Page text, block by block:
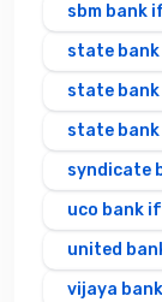
sbm bank
state
state
state
syndicate
uco bank
united
vijaya